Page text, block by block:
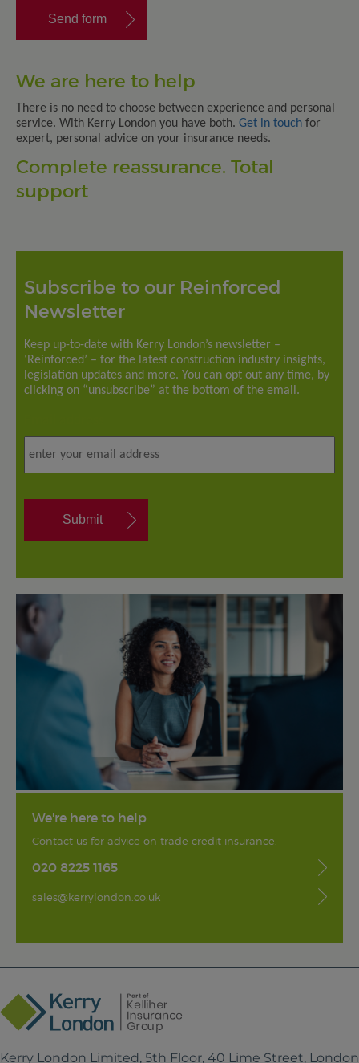
We are here to help
There is no need to choose between experience and personal
service. With Kerry London you have both. Get in touch for
expert, personal advice on your insurance needs.
Complete reassurance. Total
support
Subscribe to our Reinforced
Newsletter
Keep up-to-date with Kerry London’s newsletter –
‘Reinforced’ – for the latest construction industry insights,
legislation updates and more. You can opt out any time, by
clicking on “unsubscribe” at the bottom of the email.
We're here to help
Contact us for advice on trade credit insurance.
020 8225 1165
sales@kerrylondon.co.uk
Kerry London Limited, 5th Floor, 40 Lime Street,